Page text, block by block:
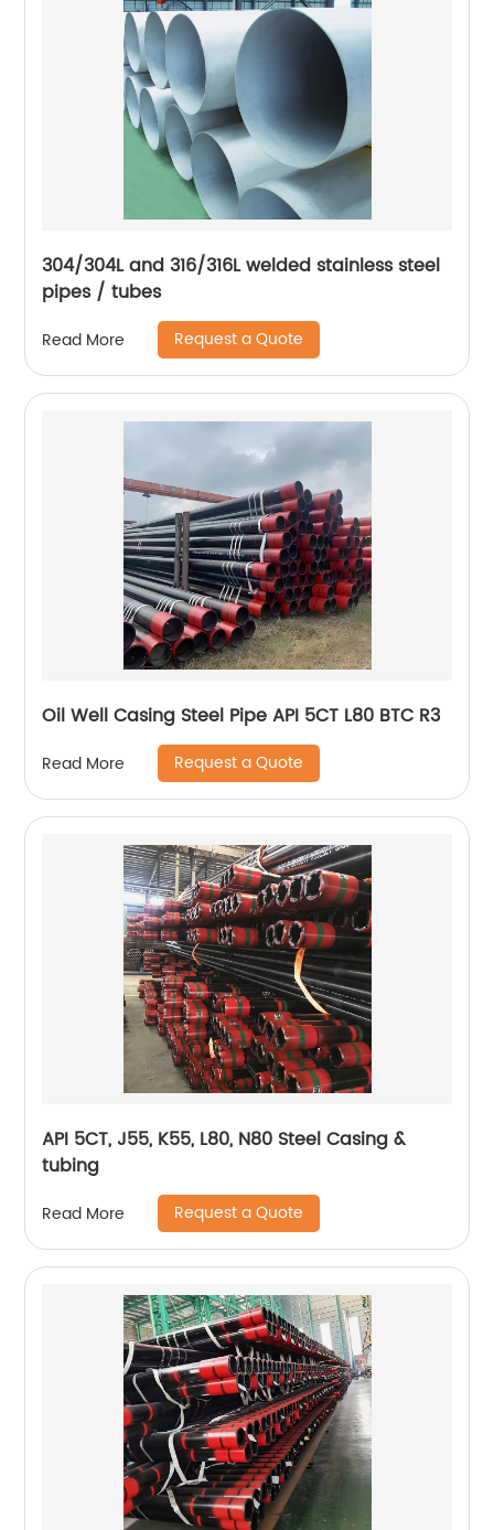
304/304L and 316/316L welded stainless steel
pipes / tubes
Read More Request a Quote
Oil Well Casing Steel Pipe API 5CT L80 BTC R3
Read More Request a Quote
API 5CT, J55, K55, L80, N80 Steel Casing &
tubing
Read More Request a Quote